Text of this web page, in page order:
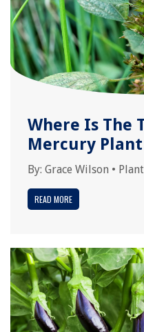
Where Is The
Mercury
By: Grace Wilson •
READ MORE